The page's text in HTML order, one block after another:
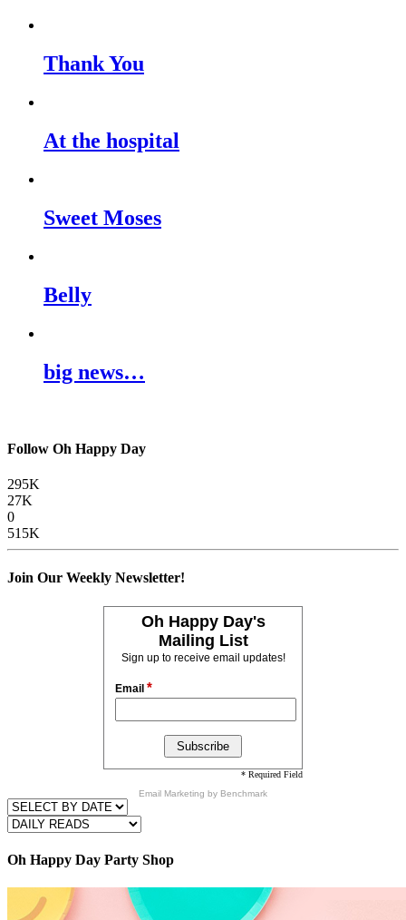
Thank You
At the hospital
Sweet Moses
Belly
big news…
Follow Oh Happy Day
295K
27K
0
515K
Join Our Weekly Newsletter!
Oh Happy Day's
Mailing List
Sign up to receive email updates!
Email *
* Required Field
Email Marketing by Benchmark
Oh Happy Day Party Shop